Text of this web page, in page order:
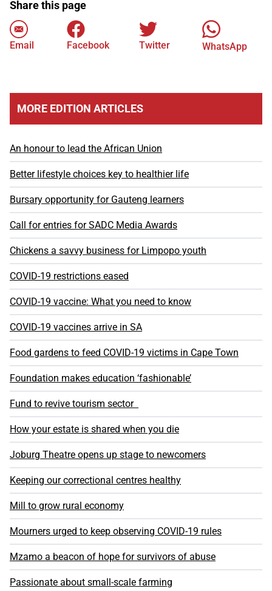
Share this page
Email Facebook Twitter WhatsApp
MORE EDITION ARTICLES
An honour to lead the African Union
Better lifestyle choices key to healthier life
Bursary opportunity for Gauteng learners
Call for entries for SADC Media Awards
Chickens a savvy business for Limpopo youth
COVID-19 restrictions eased
COVID-19 vaccine: What you need to know
COVID-19 vaccines arrive in SA
Food gardens to feed COVID-19 victims in Cape Town
Foundation makes education ‘fashionable’
Fund to revive tourism sector
How your estate is shared when you die
Joburg Theatre opens up stage to newcomers
Keeping our correctional centres healthy
Mill to grow rural economy
Mourners urged to keep observing COVID-19 rules
Mzamo a beacon of hope for survivors of abuse
Passionate about small-scale farming